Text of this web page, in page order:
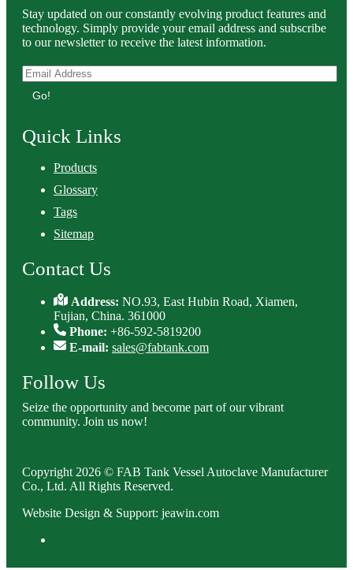
Stay updated on our constantly evolving product features and
technology. Simply provide your email address and subscribe
to our newsletter to receive the latest information.
Go!
Quick Links
Products
Glossary
Tags
Sitemap
Contact Us
Address:NO.93, East Hubin Road, Xiamen,
Fujian, China. 361000
Phone: +86-592-5819200
E-mail: sales@fabtank.com
Follow Us
Seize the opportunity and become part of our vibrant
community. Join us now!
Copyright 2026 © FAB Tank Vessel Autoclave Manufacturer
Co., Ltd. All Rights Reserved.
Website Design & Support: jeawin.com